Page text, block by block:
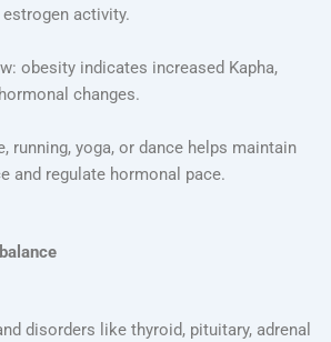
activity.
obesity indicates increased Kapha,
changes.
running, yoga, or dance helps maintain
and regulate hormonal pace.
disorders like thyroid, pituitary, adrenal